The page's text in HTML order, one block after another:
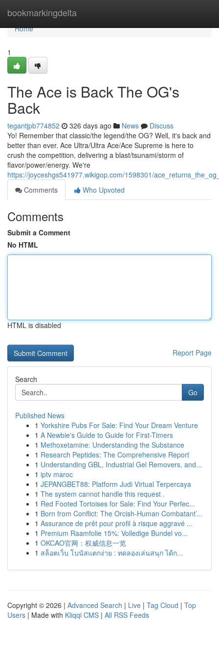
bookmarkingdelta
Home
Home
1
The Ace is Back The OG's
Back
tegantjpb774852 326 days ago News
Discuss
Yo! Remember that classic/the legend/the OG? Well, it's back and
better than ever. Ace Ultra/Ultra Ace/Ace Supreme is here to
crush the competition, delivering a blast/tsunami/storm of
flavor/power/energy. We're
https://joyceshgs541977.wikigop.com/1598301/
Comments
Who Upvoted
Comments
Submit a Comment
No HTML
HTML is disabled
Report Page
Search
Go
Published News
1 Yorkshire Pubs For Sale: Find Your Dream Venture
1 A Newbie's Guide to Guide for First-Timers
1 Methoxetamine: Understanding the Substance
1 Research Peptides: The Comprehensive Report
1 Understanding GBL, Industrial Gel Removers, and...
1 iptv maroc
1 JEPANGBET88: Platform Judi Virtual Terpercaya
1 The system cannot handle this request .
1 Red Footed Tortoises for Sale: Find Your Perfec...
1 Born from Conflict: The Orcish-Human Combatant’...
1 Assurance de prêt pour profil à risque aggravé ...
1 Premium Raamfolie 15%: Volledige Bundel vo...
1 OKCAO官网：权威信息一览
1 สล็อตเว็บ โบนัสแตกง่าย : ทดลองเล่นสนุก ได้ก...
Copyright © 2026 | Advanced Search | Live | Tag Cloud | Top
Users | Made with Kliqqi CMS | All RSS Feeds